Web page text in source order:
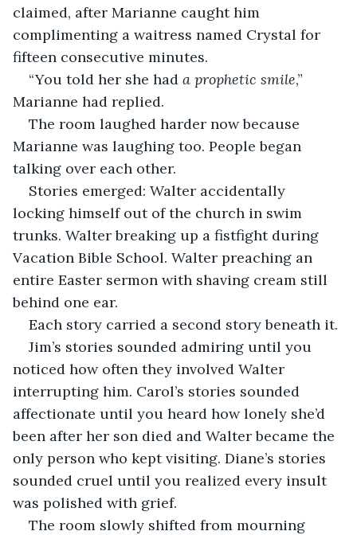
claimed, after Marianne caught him
complimenting a waitress named Crystal for
fifteen consecutive minutes.
“You told her she had a prophetic smile,”
Marianne had replied.
The room laughed harder now because
Marianne was laughing too. People began
talking over each other.
Stories emerged: Walter accidentally
locking himself out of the church in swim
trunks. Walter breaking up a fistfight during
Vacation Bible School. Walter preaching an
entire Easter sermon with shaving cream still
behind one ear.
Each story carried a second story beneath it.
Jim’s stories sounded admiring until you
noticed how often they involved Walter
interrupting him. Carol’s stories sounded
affectionate until you heard how lonely she’d
been after her son died and Walter became the
only person who kept visiting. Diane’s stories
sounded cruel until you realized every insult
was polished with grief.
The room slowly shifted from mourning